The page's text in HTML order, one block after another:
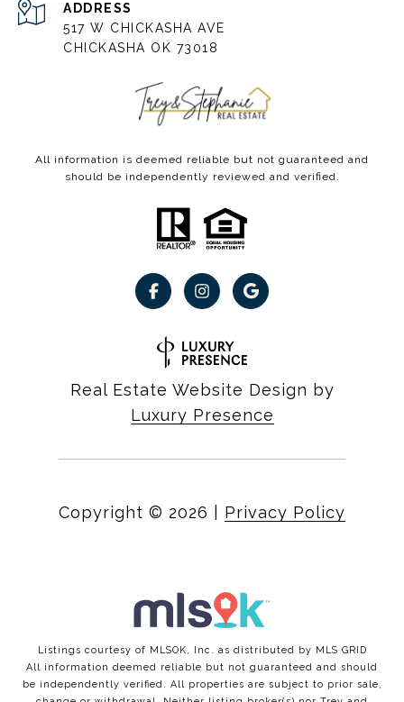
ADDRESS
517 W CHICKASHA AVE
CHICKASHA OK 73018
All information is deemed reliable but not guaranteed and
should be independently reviewed and verified.
Real Estate Website Design by
Luxury Presence
Copyright © 2026 Privacy Policy
Listings courtesy of MLSOK, Inc. as distributed by MLS GRID
All information deemed reliable but not guaranteed and should
be independently verified. All properties are subject to prior sale,